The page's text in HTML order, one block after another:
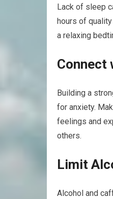
Lack of sleep
hours of
a relaxing
Connect
Building a
for anxiety.
feelings and
others.
Limit
Alcohol and